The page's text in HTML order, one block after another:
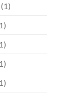
(1)